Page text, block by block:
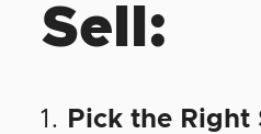
Sell:
1. Pick the Right